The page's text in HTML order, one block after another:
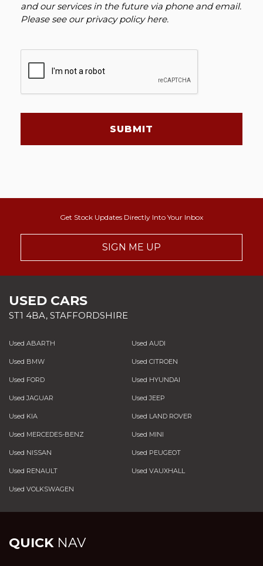
and our services in the future via phone and email.
Please see ourprivacy policy here.
SUBMIT
Get Stock Updates Directly Into Your Inbox
SIGN ME UP
USED CARS
ST1 4BA, STAFFORDSHIRE
Used ABARTH Used AUDI
Used BMW Used CITROEN
Used FORD Used HYUNDAI
Used JAGUAR Used JEEP
Used KIA Used LAND ROVER
Used MERCEDES-BENZ Used MINI
Used NISSAN Used PEUGEOT
Used RENAULT Used VAUXHALL
Used VOLKSWAGEN
QUICKNAV